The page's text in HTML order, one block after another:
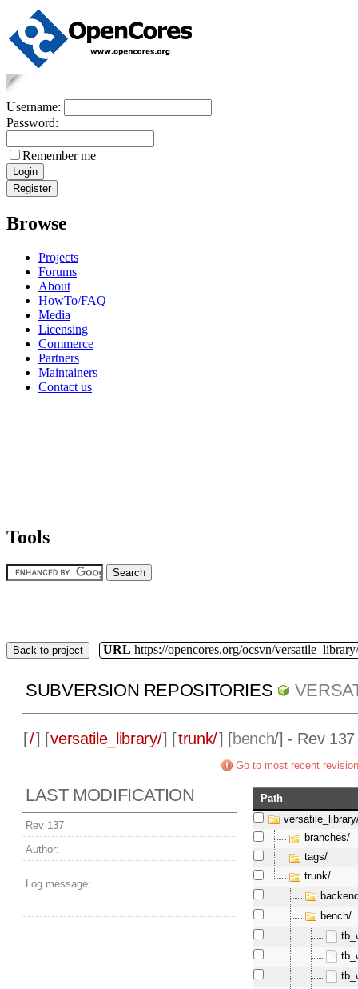
Username:
Password:
Remember me
Browse
Projects
Forums
About
HowTo/FAQ
Media
Licensing
Commerce
Partners
Maintainers
Contact us
Tools
Back to project URL https://opencores.org/ocsvn/
SUBVERSION REPOSITORIES
[/] [versatile_library/] [trunk/] [bench/] - Rev 137
Go to most recent revision
LAST MODIFICATION
Rev 137
Author:
Log message:
Path
branches/
tags/
trunk/
bench/